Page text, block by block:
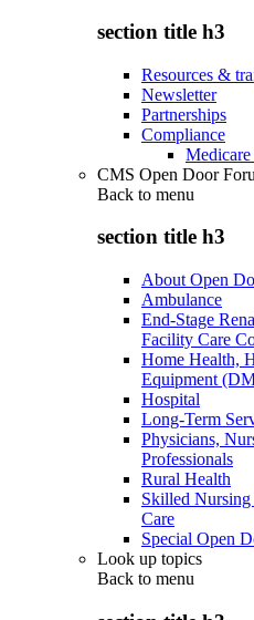
section title h3
Resources &
Newsletter
Partnerships
Compliance
CMS Open Door
Back to menu
section title h3
About Open
Ambulance
End-Stage
Facility Care
Home Health,
Equipment
Hospital
Long-Term
Physicians,
Professionals
Rural Health
Skilled
Care
Special Open
Look up topics
Back to menu